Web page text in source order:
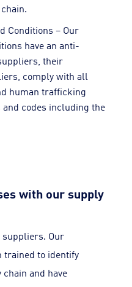
Conditions – Our
have an anti-
their
comply with all
human trafficking
codes including the
with our supply
suppliers. Our
trained to identify
and have